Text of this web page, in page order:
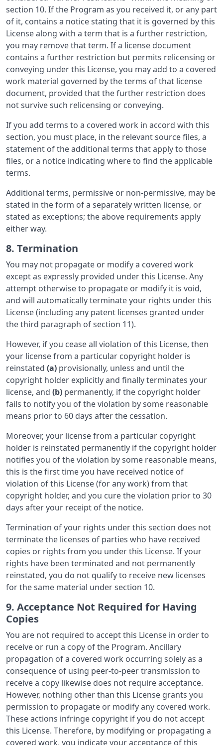
section 10. If the Program as you received it, or any part
of it, contains a notice stating that it is governed by this
License along with a term that is a further restriction,
you may remove that term. If a license document
contains a further restriction but permits relicensing or
conveying under this License, you may add to a covered
work material governed by the terms of that license
document, provided that the further restriction does
not survive such relicensing or conveying.
If you add terms to a covered work in accord with this
section, you must place, in the relevant source files, a
statement of the additional terms that apply to those
files, or a notice indicating where to find the applicable
terms.
Additional terms, permissive or non-permissive, may be
stated in the form of a separately written license, or
stated as exceptions; the above requirements apply
either way.
8. Termination
You may not propagate or modify a covered work
except as expressly provided under this License. Any
attempt otherwise to propagate or modify it is void,
and will automatically terminate your rights under this
License (including any patent licenses granted under
the third paragraph of section 11).
However, if you cease all violation of this License, then
your license from a particular copyright holder is
reinstated (a) provisionally, unless and until the
copyright holder explicitly and finally terminates your
license, and (b) permanently, if the copyright holder
fails to notify you of the violation by some reasonable
means prior to 60 days after the cessation.
Moreover, your license from a particular copyright
holder is reinstated permanently if the copyright holder
notifies you of the violation by some reasonable means,
this is the first time you have received notice of
violation of this License (for any work) from that
copyright holder, and you cure the violation prior to 30
days after your receipt of the notice.
Termination of your rights under this section does not
terminate the licenses of parties who have received
copies or rights from you under this License. If your
rights have been terminated and not permanently
reinstated, you do not qualify to receive new licenses
for the same material under section 10.
9. Acceptance Not Required for Having
Copies
You are not required to accept this License in order to
receive or run a copy of the Program. Ancillary
propagation of a covered work occurring solely as a
consequence of using peer-to-peer transmission to
receive a copy likewise does not require acceptance.
However, nothing other than this License grants you
permission to propagate or modify any covered work.
These actions infringe copyright if you do not accept
this License. Therefore, by modifying or propagating a
covered work, you indicate your acceptance of this